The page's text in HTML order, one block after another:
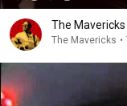
The
The Mavericks •